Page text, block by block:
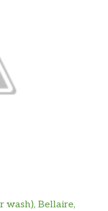
wash), Bellaire,